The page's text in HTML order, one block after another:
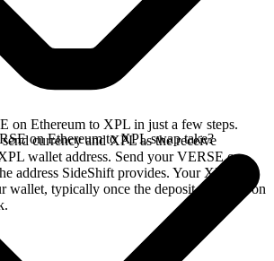
on Ethereum to XPL in just a few steps.
currency and XPL as the receive
wallet address. Send your VERSE on
address SideShift provides. Your XPL
wallet, typically once the deposit confirms on
on Ethereum to XPL swap take?